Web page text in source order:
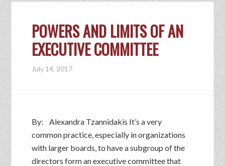
POWERS AND LIMITS OF AN
EXECUTIVE COMMITTEE
July 14, 2017
By: Alexandra Tzannidakis It’s a very
common practice, especially in organizations
with larger boards, to have a subgroup of the
directors form an executive committee that